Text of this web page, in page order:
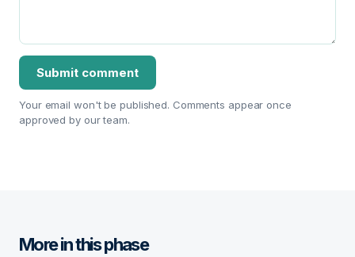
Your email won't be published. Comments appear once
approved by our team.
More in this phase